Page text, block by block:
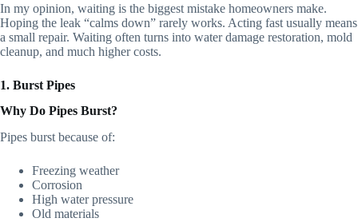
In my opinion, waiting is the biggest mistake homeowners make.
Hoping the leak “calms down” rarely works. Acting fast usually means
a small repair. Waiting often turns into water damage restoration, mold
cleanup, and much higher costs.
1. Burst Pipes
Why Do Pipes Burst?
Pipes burst because of:
Freezing weather
Corrosion
High water pressure
Old materials